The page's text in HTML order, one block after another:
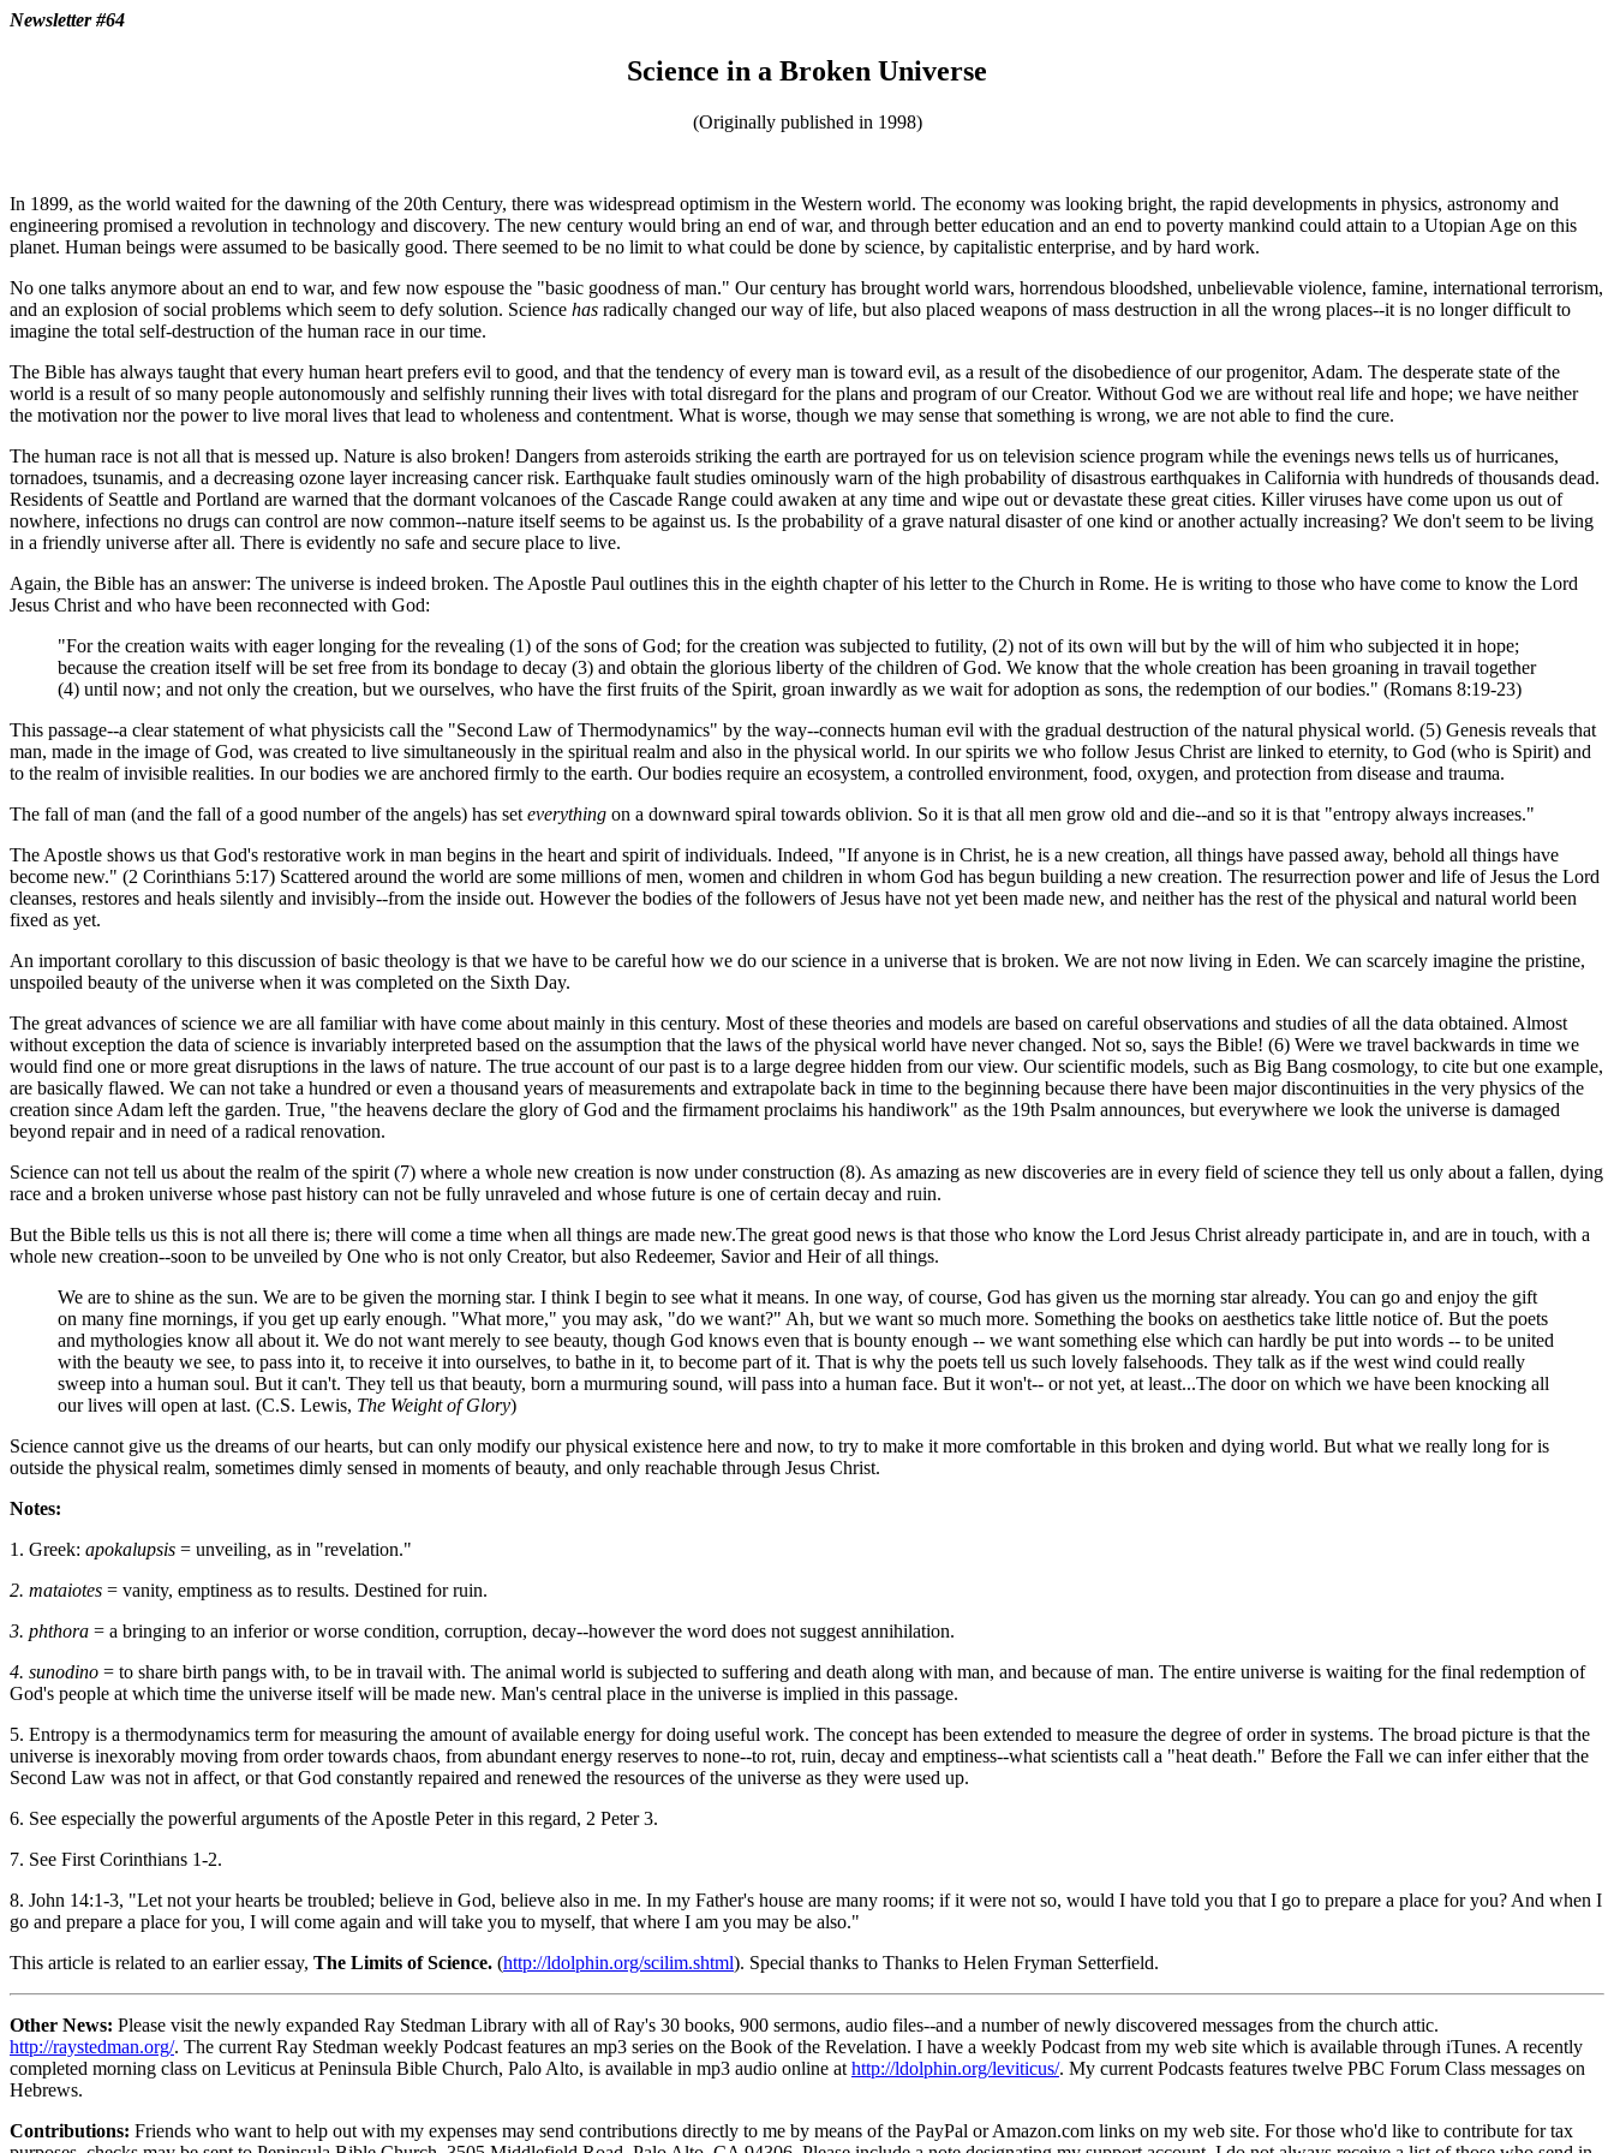
Newsletter #64
Science in a Broken Universe
(Originally published in 1998)
In 1899, as the world waited for the dawning of the 20th Century, there was widespread optimism in the Western world. The economy was looking bright, the rapid developments in physics, astronomy and
engineering promised a revolution in technology and discovery. The new century would bring an end of war, and through better education and an end to poverty mankind could attain to a Utopian Age on this
planet. Human beings were assumed to be basically good. There seemed to be no limit to what could be done by science, by capitalistic enterprise, and by hard work.
No one talks anymore about an end to war, and few now espouse the "basic goodness of man." Our century has brought world wars, horrendous bloodshed, unbelievable violence, famine, international terrorism,
and an explosion of social problems which seem to defy solution. Science has radically changed our way of life, but also placed weapons of mass destruction in all the wrong places--it is no longer difficult to
imagine the total self-destruction of the human race in our time.
The Bible has always taught that every human heart prefers evil to good, and that the tendency of every man is toward evil, as a result of the disobedience of our progenitor, Adam. The desperate state of the
world is a result of so many people autonomously and selfishly running their lives with total disregard for the plans and program of our Creator. Without God we are without real life and hope; we have neither
the motivation nor the power to live moral lives that lead to wholeness and contentment. What is worse, though we may sense that something is wrong, we are not able to find the cure.
The human race is not all that is messed up. Nature is also broken! Dangers from asteroids striking the earth are portrayed for us on television science program while the evenings news tells us of hurricanes,
tornadoes, tsunamis, and a decreasing ozone layer increasing cancer risk. Earthquake fault studies ominously warn of the high probability of disastrous earthquakes in California with hundreds of thousands dead.
Residents of Seattle and Portland are warned that the dormant volcanoes of the Cascade Range could awaken at any time and wipe out or devastate these great cities. Killer viruses have come upon us out of
nowhere, infections no drugs can control are now common--nature itself seems to be against us. Is the probability of a grave natural disaster of one kind or another actually increasing? We don't seem to be living
in a friendly universe after all. There is evidently no safe and secure place to live.
Again, the Bible has an answer: The universe is indeed broken. The Apostle Paul outlines this in the eighth chapter of his letter to the Church in Rome. He is writing to those who have come to know the Lord
Jesus Christ and who have been reconnected with God:
"For the creation waits with eager longing for the revealing (1) of the sons of God; for the creation was subjected to futility, (2) not of its own will but by the will of him who subjected it in hope;
because the creation itself will be set free from its bondage to decay (3) and obtain the glorious liberty of the children of God. We know that the whole creation has been groaning in travail together
(4) until now; and not only the creation, but we ourselves, who have the first fruits of the Spirit, groan inwardly as we wait for adoption as sons, the redemption of our bodies." (Romans 8:19-23)
This passage--a clear statement of what physicists call the "Second Law of Thermodynamics" by the way--connects human evil with the gradual destruction of the natural physical world. (5) Genesis reveals that
man, made in the image of God, was created to live simultaneously in the spiritual realm and also in the physical world. In our spirits we who follow Jesus Christ are linked to eternity, to God (who is Spirit) and
to the realm of invisible realities. In our bodies we are anchored firmly to the earth. Our bodies require an ecosystem, a controlled environment, food, oxygen, and protection from disease and trauma.
The fall of man (and the fall of a good number of the angels) has set everything on a downward spiral towards oblivion. So it is that all men grow old and die--and so it is that "entropy always increases."
The Apostle shows us that God's restorative work in man begins in the heart and spirit of individuals. Indeed, "If anyone is in Christ, he is a new creation, all things have passed away, behold all things have
become new." (2 Corinthians 5:17) Scattered around the world are some millions of men, women and children in whom God has begun building a new creation. The resurrection power and life of Jesus the Lord
cleanses, restores and heals silently and invisibly--from the inside out. However the bodies of the followers of Jesus have not yet been made new, and neither has the rest of the physical and natural world been
fixed as yet.
An important corollary to this discussion of basic theology is that we have to be careful how we do our science in a universe that is broken. We are not now living in Eden. We can scarcely imagine the pristine,
unspoiled beauty of the universe when it was completed on the Sixth Day.
The great advances of science we are all familiar with have come about mainly in this century. Most of these theories and models are based on careful observations and studies of all the data obtained. Almost
without exception the data of science is invariably interpreted based on the assumption that the laws of the physical world have never changed. Not so, says the Bible! (6) Were we travel backwards in time we
would find one or more great disruptions in the laws of nature. The true account of our past is to a large degree hidden from our view. Our scientific models, such as Big Bang cosmology, to cite but one example,
are basically flawed. We can not take a hundred or even a thousand years of measurements and extrapolate back in time to the beginning because there have been major discontinuities in the very physics of the
creation since Adam left the garden. True, "the heavens declare the glory of God and the firmament proclaims his handiwork" as the 19th Psalm announces, but everywhere we look the universe is damaged
beyond repair and in need of a radical renovation.
Science can not tell us about the realm of the spirit (7) where a whole new creation is now under construction (8). As amazing as new discoveries are in every field of science they tell us only about a fallen, dying
race and a broken universe whose past history can not be fully unraveled and whose future is one of certain decay and ruin.
But the Bible tells us this is not all there is; there will come a time when all things are made new.The great good news is that those who know the Lord Jesus Christ already participate in, and are in touch, with a
whole new creation--soon to be unveiled by One who is not only Creator, but also Redeemer, Savior and Heir of all things.
We are to shine as the sun. We are to be given the morning star. I think I begin to see what it means. In one way, of course, God has given us the morning star already. You can go and enjoy the gift
on many fine mornings, if you get up early enough. "What more," you may ask, "do we want?" Ah, but we want so much more. Something the books on aesthetics take little notice of. But the poets
and mythologies know all about it. We do not want merely to see beauty, though God knows even that is bounty enough -- we want something else which can hardly be put into words -- to be united
with the beauty we see, to pass into it, to receive it into ourselves, to bathe in it, to become part of it. That is why the poets tell us such lovely falsehoods. They talk as if the west wind could really
sweep into a human soul. But it can't. They tell us that beauty, born a murmuring sound, will pass into a human face. But it won't-- or not yet, at least...The door on which we have been knocking all
our lives will open at last. (C.S. Lewis, The Weight of Glory)
Science cannot give us the dreams of our hearts, but can only modify our physical existence here and now, to try to make it more comfortable in this broken and dying world. But what we really long for is
outside the physical realm, sometimes dimly sensed in moments of beauty, and only reachable through Jesus Christ.
Notes:
1. Greek: apokalupsis = unveiling, as in "revelation."
2. mataiotes = vanity, emptiness as to results. Destined for ruin.
3. phthora = a bringing to an inferior or worse condition, corruption, decay--however the word does not suggest annihilation.
4. sunodino = to share birth pangs with, to be in travail with. The animal world is subjected to suffering and death along with man, and because of man. The entire universe is waiting for the final redemption of
God's people at which time the universe itself will be made new. Man's central place in the universe is implied in this passage.
5. Entropy is a thermodynamics term for measuring the amount of available energy for doing useful work. The concept has been extended to measure the degree of order in systems. The broad picture is that the
universe is inexorably moving from order towards chaos, from abundant energy reserves to none--to rot, ruin, decay and emptiness--what scientists call a "heat death." Before the Fall we can infer either that the
Second Law was not in affect, or that God constantly repaired and renewed the resources of the universe as they were used up.
6. See especially the powerful arguments of the Apostle Peter in this regard, 2 Peter 3.
7. See First Corinthians 1-2.
8. John 14:1-3, "Let not your hearts be troubled; believe in God, believe also in me. In my Father's house are many rooms; if it were not so, would I have told you that I go to prepare a place for you? And when I
go and prepare a place for you, I will come again and will take you to myself, that where I am you may be also."
This article is related to an earlier essay, The Limits of Science. (http://ldolphin.org/scilim.shtml). Special thanks to Thanks to Helen Fryman Setterfield.
Other News: Please visit the newly expanded Ray Stedman Library with all of Ray's 30 books, 900 sermons, audio files--and a number of newly discovered messages from the church attic.
http://raystedman.org/. The current Ray Stedman weekly Podcast features an mp3 series on the Book of the Revelation. I have a weekly Podcast from my web site which is available through iTunes. A recently
completed morning class on Leviticus at Peninsula Bible Church, Palo Alto, is available in mp3 audio online at http://ldolphin.org/leviticus/. My current Podcasts features twelve PBC Forum Class messages on
Hebrews.
Contributions: Friends who want to help out with my expenses may send contributions directly to me by means of the PayPal or Amazon.com links on my web site. For those who'd like to contribute for tax